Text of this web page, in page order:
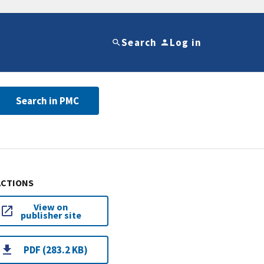
Search Log in
Search in PMC
View on
publisher site
PDF (283.2 KB)